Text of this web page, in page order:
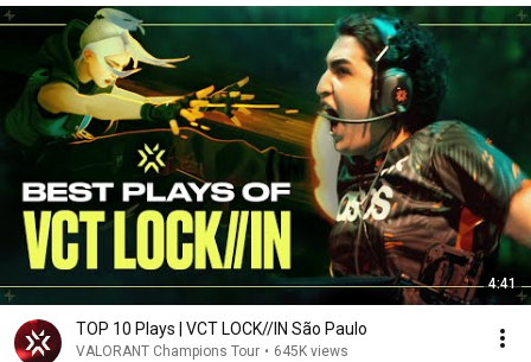
4:41
TOP 10 Plays | VCT LOCK//IN São Paulo
VALORANT Champions Tour • 645K views